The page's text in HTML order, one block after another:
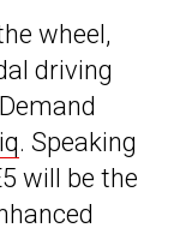
wheel,
driving
. Speaking
will be the